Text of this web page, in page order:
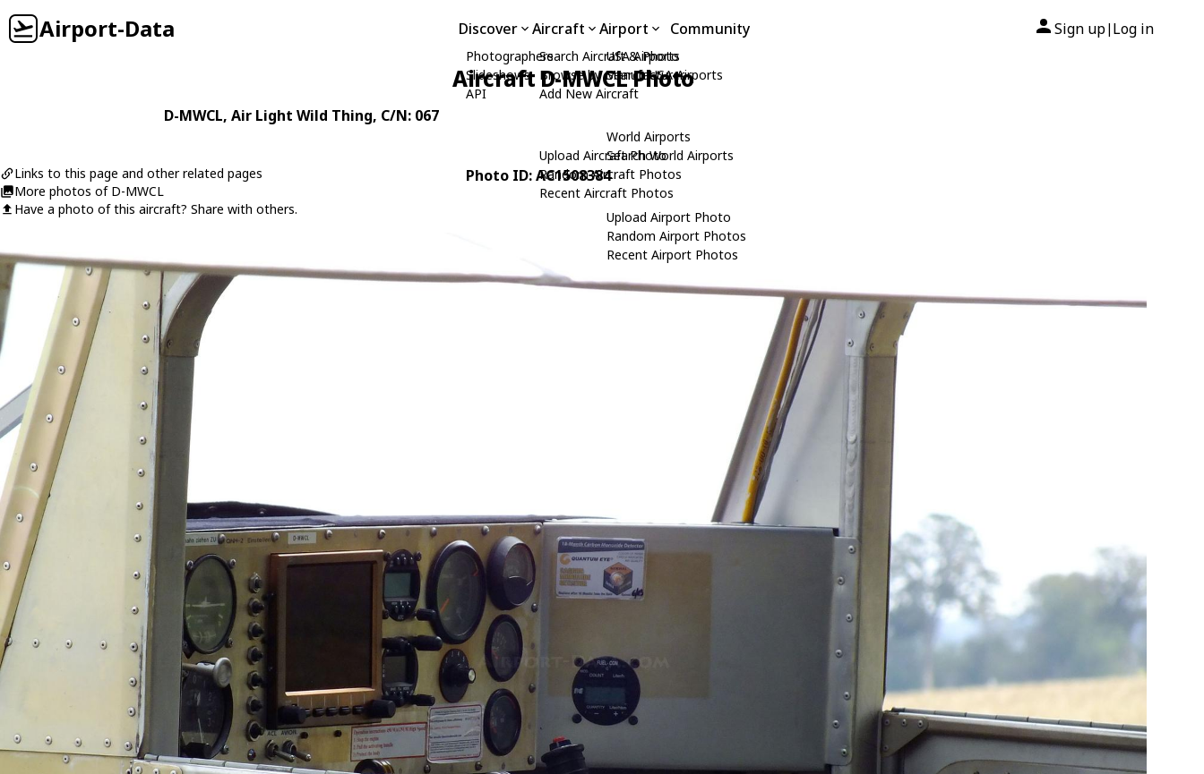
Airport-Data Discover
Photographers
Slideshows
API
Aircraft
Search Aircraft & Photo
Browse by Manufacturer
Add New Aircraft
Upload Aircraft Photo
Random Aircraft Photos
Recent Aircraft Photos
Airport
USA Airports
Search USA Airports
World Airports
Search World Airports
Upload Airport Photo
Random Airport Photos
Recent Airport Photos
Community Sign up| Log in
Aircraft D-MWCL Photo
D-MWCL, Air Light Wild Thing, C/N: 067
Links to this page and other related pages
More photos of D-MWCL
Have a photo of this aircraft? Share with others.
Photo ID: AC1508384